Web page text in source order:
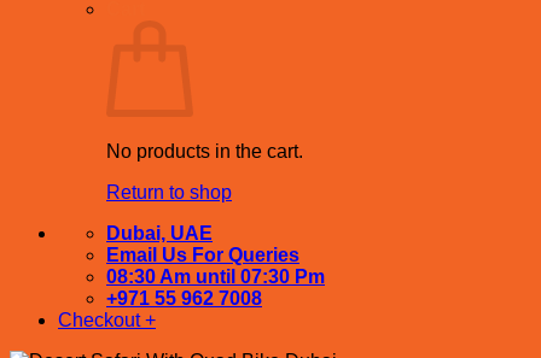
No products in the cart.
Return to shop
Dubai, UAE
Email Us For Queries
08:30 Am until 07:30 Pm
+971 55 962 7008
Checkout +